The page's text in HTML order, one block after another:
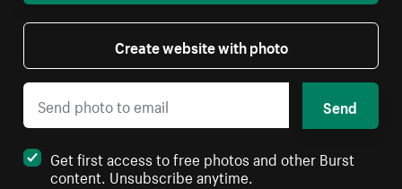
Create website with photo
Send
Get first access to free photos and other Burst
content. Unsubscribe anytime.